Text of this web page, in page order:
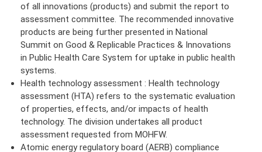
of all innovations (products) and submit the report to
assessment committee. The recommended innovative
products are being further presented in National
Summit on Good & Replicable Practices & Innovations
in Public Health Care System for uptake in public health
systems.
Health technology assessment : Health technology
assessment (HTA) refers to the systematic evaluation
of properties, effects, and/or impacts of health
technology. The division undertakes all product
assessment requested from MOHFW.
Atomic energy regulatory board (AERB) compliance